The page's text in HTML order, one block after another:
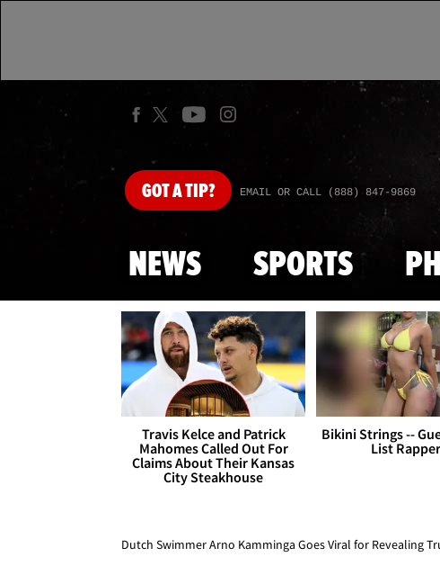
GOTA TIP? EMAIL OR CALL (888) 847-9869
NEWS SPORTS
Travis Kelce and Patrick
Mahomes Called Out For
Claims About Their Kansas
City Steakhouse
Bikini Strings --
List
Dutch Swimmer Arno Kamminga Goes Viral for Revealing